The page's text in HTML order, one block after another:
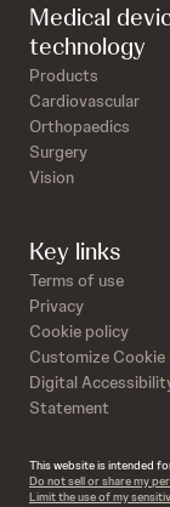
Medical
technology
Products
Cardiovascular
Orthopaedics
Surgery
Vision
Key links
Terms of use
Privacy
Cookie policy
Customize
Digital
Statement
This website is intended
Do not sell or share my
Limit the use of my